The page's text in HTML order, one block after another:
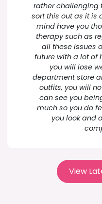
rather challenging
sort this out as it is
mind have you
therapy such as
all these issues
future with a lot of
you will lose
department store
outfits, you will
can see you
much so you do
you look and
View